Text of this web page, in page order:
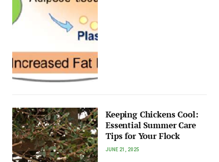
Keeping Chickens Cool:
Essential Summer Care
Tips for Your Flock
JUNE 21, 2025